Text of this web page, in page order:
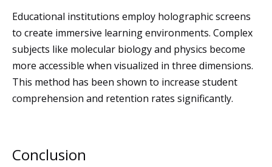
Educational institutions employ holographic screens
to create immersive learning environments. Complex
subjects like molecular biology and physics become
more accessible when visualized in three dimensions.
This method has been shown to increase student
comprehension and retention rates significantly.
Conclusion